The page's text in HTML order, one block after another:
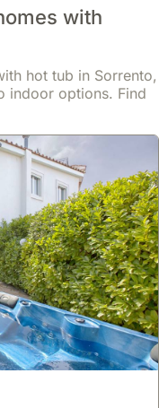
with
hot tub in Sorrento,
indoor options. Find